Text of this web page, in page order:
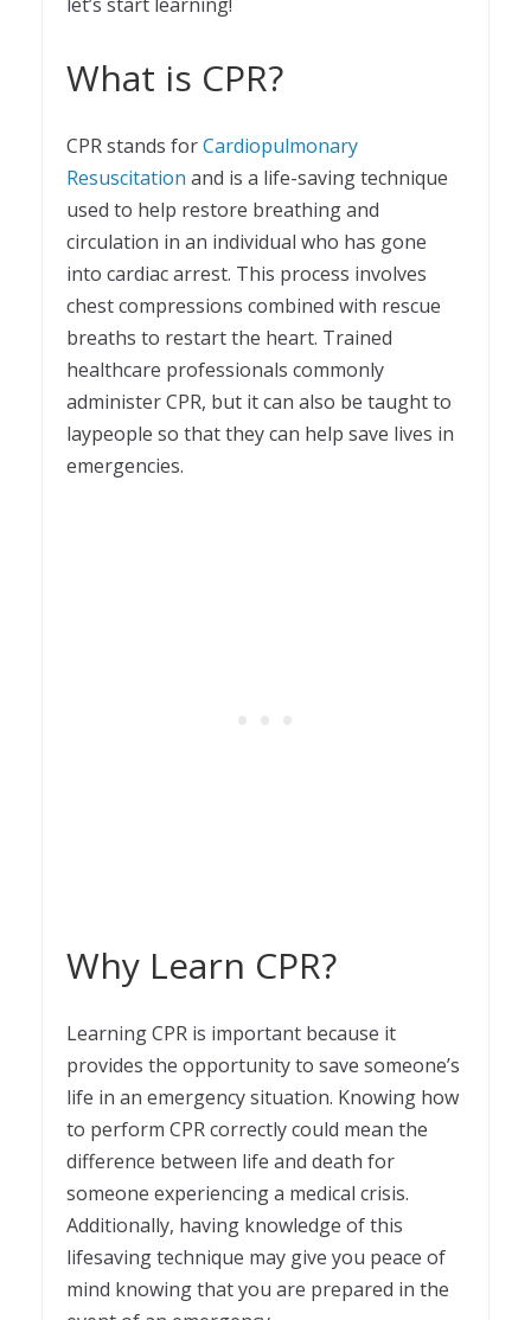
What is CPR?
CPR stands forCardiopulmonary
Resuscitation and is a life-saving technique
used to help restore breathing and
circulation in an individual who has gone
into cardiac arrest. This process involves
chest compressions combined with rescue
breaths to restart the heart. Trained
healthcare professionals commonly
administer CPR, but it can also be taught to
laypeople so that they can help save lives in
emergencies.
Why Learn CPR?
Learning CPR is important because it
provides the opportunity to save someone’s
life in an emergency situation. Knowing how
to perform CPR correctly could mean the
difference between life and death for
someone experiencing a medical crisis.
Additionally, having knowledge of this
lifesaving technique may give you peace of
mind knowing that you are prepared in the